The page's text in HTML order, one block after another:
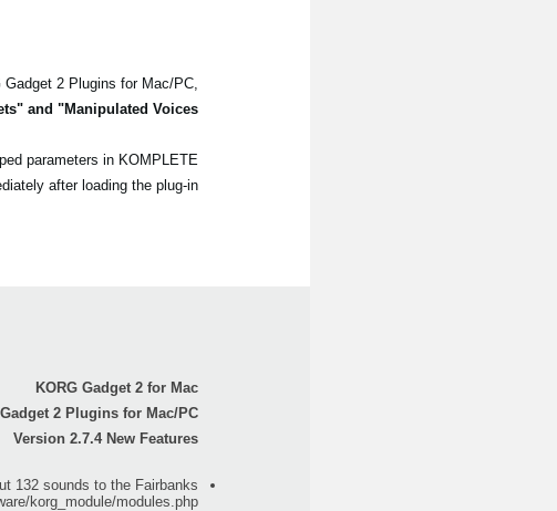
2 Plugins for Mac/PC,
and "Manipulated Voices"
parameters in KOMPLETE
after loading the plug-in.
KORG Gadget 2 for Mac
2 Plugins for Mac/PC
Version 2.7.4 New Features
132 sounds to the Fairbanks
korg_module/modules.php